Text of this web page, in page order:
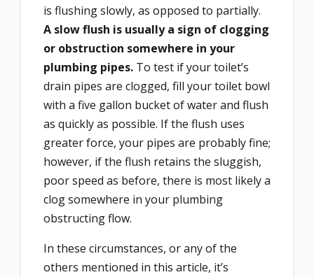
is flushing slowly, as opposed to partially.
A slow flush is usually a sign of clogging
or obstruction somewhere in your
plumbing pipes. To test if your toilet’s
drain pipes are clogged, fill your toilet bowl
with a five gallon bucket of water and flush
as quickly as possible. If the flush uses
greater force, your pipes are probably fine;
however, if the flush retains the sluggish,
poor speed as before, there is most likely a
clog somewhere in your plumbing
obstructing flow.
In these circumstances, or any of the
others mentioned in this article, it’s